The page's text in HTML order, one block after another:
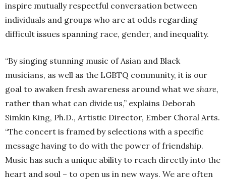
inspire mutually respectful conversation between
individuals and groups who are at odds regarding
difficult issues spanning race, gender, and inequality.
“By singing stunning music of Asian and Black
musicians, as well as the LGBTQ community, it is our
goal to awaken fresh awareness around what we share,
rather than what can divide us,” explains Deborah
Simkin King, Ph.D., Artistic Director, Ember Choral Arts.
“The concert is framed by selections with a specific
message having to do with the power of friendship.
Music has such a unique ability to reach directly into the
heart and soul – to open us in new ways. We are often